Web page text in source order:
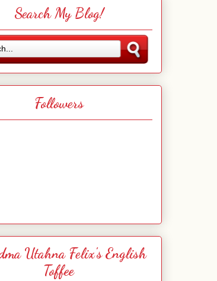
Search My Blog!
Followers
Utahna Felix's English
Toffee